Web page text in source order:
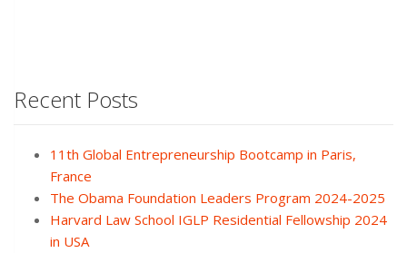
Recent Posts
11th Global Entrepreneurship Bootcamp in Paris,
France
The Obama Foundation Leaders Program 2024-2025
Harvard Law School IGLP Residential Fellowship 2024
in USA